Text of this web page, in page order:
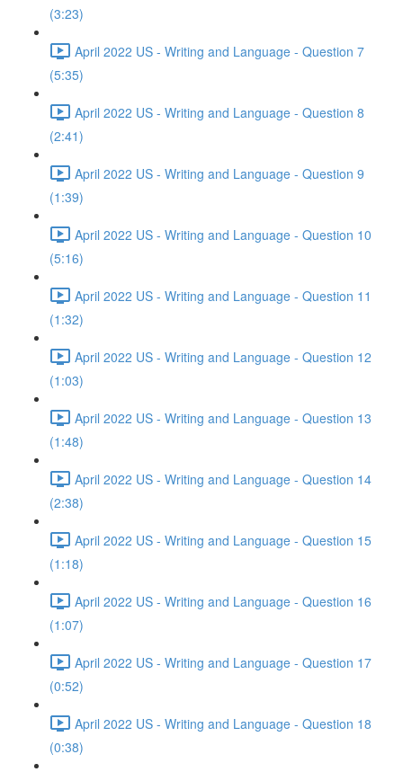
(3:23)
April 2022 US - Writing and Language - Question 7
(5:35)
April 2022 US - Writing and Language - Question 8
(2:41)
April 2022 US - Writing and Language - Question 9
(1:39)
April 2022 US - Writing and Language - Question 10
(5:16)
April 2022 US - Writing and Language - Question 11
(1:32)
April 2022 US - Writing and Language - Question 12
(1:03)
April 2022 US - Writing and Language - Question 13
(1:48)
April 2022 US - Writing and Language - Question 14
(2:38)
April 2022 US - Writing and Language - Question 15
(1:18)
April 2022 US - Writing and Language - Question 16
(1:07)
April 2022 US - Writing and Language - Question 17
(0:52)
April 2022 US - Writing and Language - Question 18
(0:38)